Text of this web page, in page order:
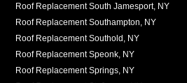
Roof Replacement South Jamesport, NY
Roof Replacement Southampton, NY
Roof Replacement Southold, NY
Roof Replacement Speonk, NY
Roof Replacement Springs, NY